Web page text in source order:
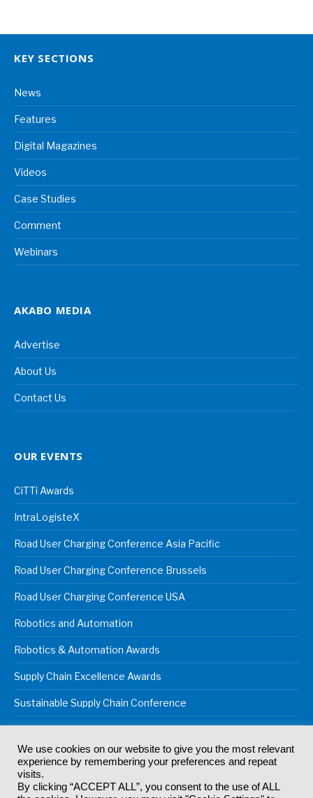
KEY SECTIONS
News
Features
Digital Magazines
Videos
Case Studies
Comment
Webinars
AKABO MEDIA
Advertise
About Us
Contact Us
OUR EVENTS
CiTTi Awards
IntraLogisteX
Road User Charging Conference Asia Pacific
Road User Charging Conference Brussels
Road User Charging Conference USA
Robotics and Automation
Robotics & Automation Awards
Supply Chain Excellence Awards
Sustainable Supply Chain Conference
© 2024Akabo Media LtdRegistered No 07766641 England | All
rights reserved.
Registered Office: Akabo Media, GG.007, Metal Box Factory, 30
We use cookies on our website to give you the most relevant
experience by remembering your preferences and repeat
visits.
By clicking “ACCEPT ALL”, you consent to the use of ALL